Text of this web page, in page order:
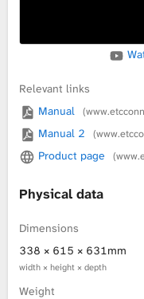
Relevant links
Manual
Manual 2
Product page
Physical data
Dimensions
338 × 615 × 631mm
width × height × depth
Weight